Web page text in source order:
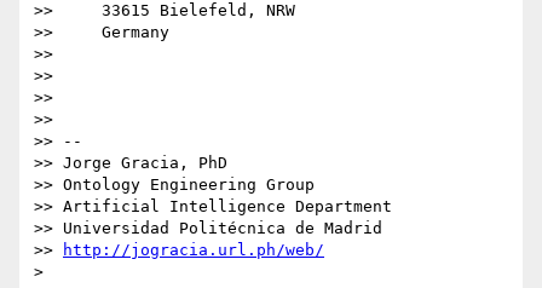
>>     33615 Bielefeld, NRW
>>     Germany
>>
>>
>>
>>
>> --
>> Jorge Gracia, PhD
>> Ontology Engineering Group
>> Artificial Intelligence Department
>> Universidad Politécnica de Madrid
>>
http://jogracia.url.ph/web/
>